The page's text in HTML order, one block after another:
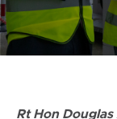
Rt Hon